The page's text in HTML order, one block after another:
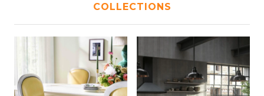
COLLECTIONS